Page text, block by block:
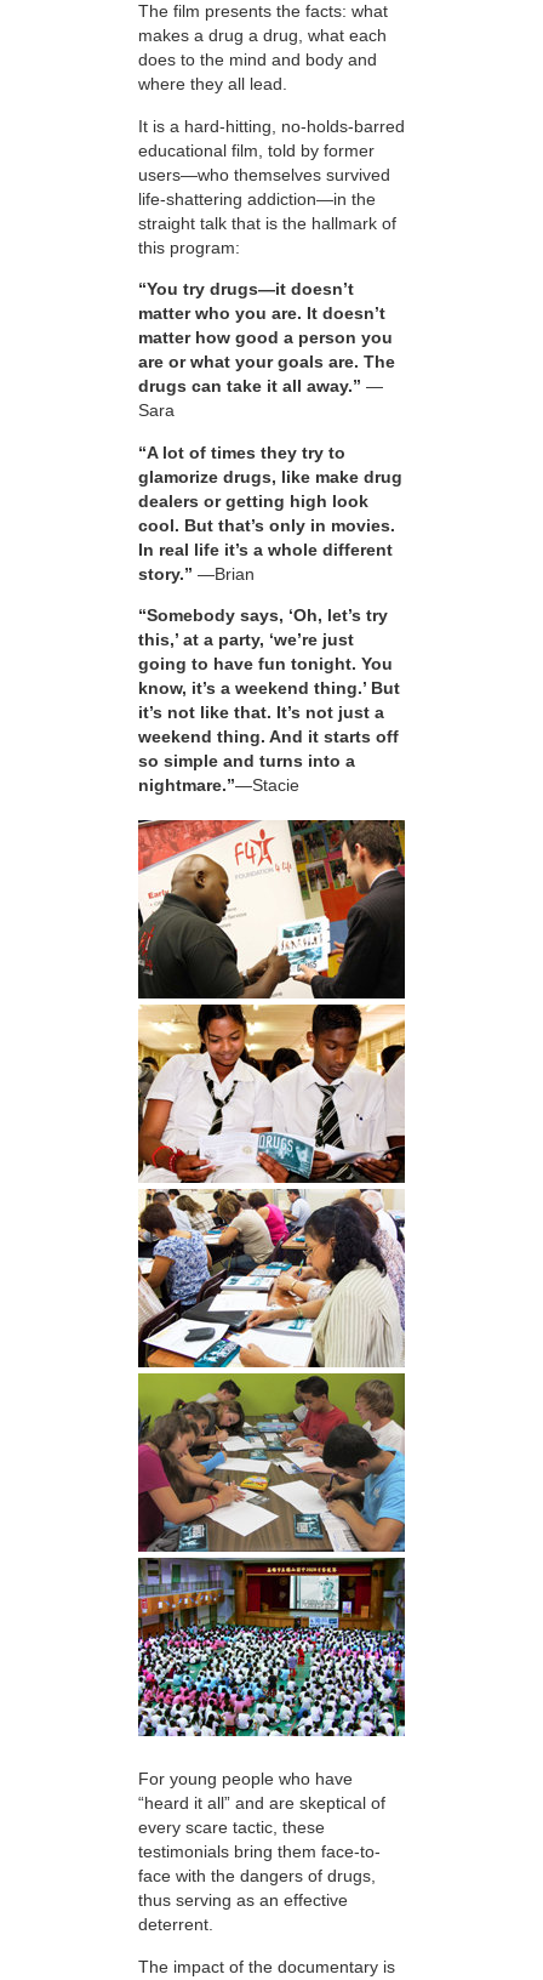
The film presents the facts: what
makes a drug a drug, what each
does to the mind and body and
where they all lead.
It is a hard-hitting, no-holds-barred
educational film, told by former
users—who themselves survived
life-shattering addiction—in the
straight talk that is the hallmark of
this program:
“You try drugs—it doesn’t
matter who you are. It doesn’t
matter how good a person you
are or what your goals are. The
drugs can take it all away.” —
Sara
“A lot of times they try to
glamorize drugs, like make drug
dealers or getting high look
cool. But that’s only in movies.
In real life it’s a whole different
story.” —Brian
“Somebody says, ‘Oh, let’s try
this,’ at a party, ‘we’re just
going to have fun tonight. You
know, it’s a weekend thing.’ But
it’s not like that. It’s not just a
weekend thing. And it starts off
so simple and turns into a
nightmare.”—Stacie
For young people who have
“heard it all” and are skeptical of
every scare tactic, these
testimonials bring them face-to-
face with the dangers of drugs,
thus serving as an effective
deterrent.
The impact of the documentary is